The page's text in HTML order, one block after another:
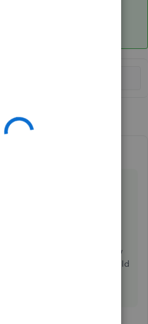
number. If you could double
page,
and detailed error will show
It could be credentials or could
number. If you could
Thanks